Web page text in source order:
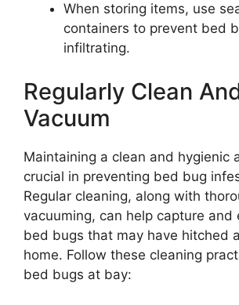
When storing items, use
containers to prevent bed
infiltrating.
Regularly Clean
Vacuum
Maintaining a clean and hygienic
crucial in preventing bed bug
Regular cleaning, along with
vacuuming, can help capture and
bed bugs that may have hitched
home. Follow these cleaning
bed bugs at bay: